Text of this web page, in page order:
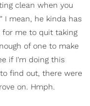
clean when you
I mean, he kinda has
for me to quit taking
of one to make
if I'm doing this
find out, there were
on. Hmph.